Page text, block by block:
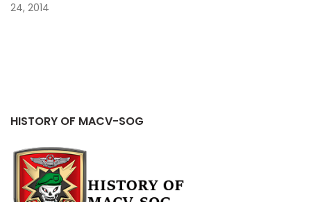
24, 2014
HISTORY OF MACV-SOG